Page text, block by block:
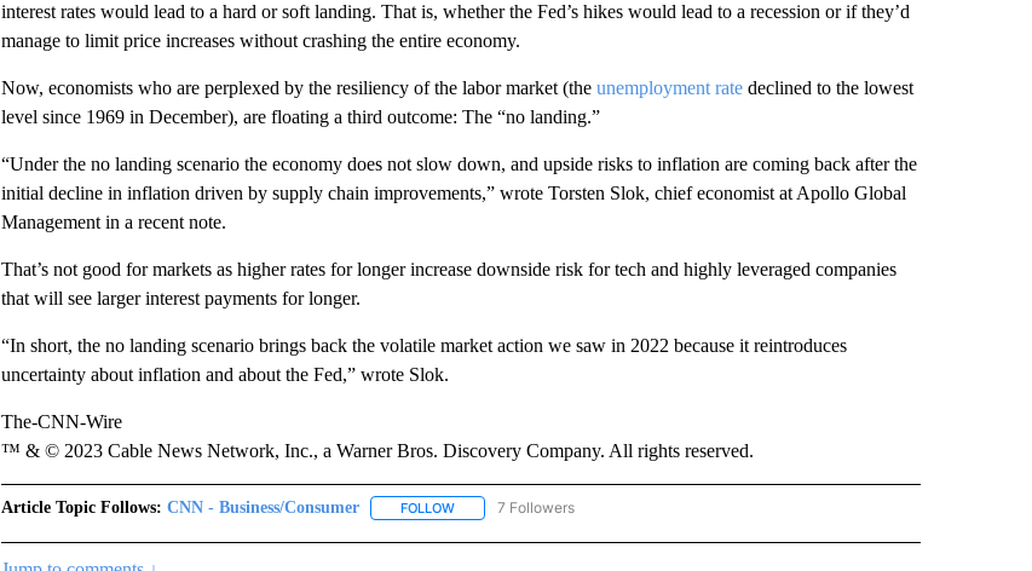
interest rates would lead to a hard or soft landing. That is, whether the Fed’s hikes would lead to a recession or if they’d
manage to limit price increases without crashing the entire economy.
Now, economists who are perplexed by the resiliency of the labor market (the unemployment ratedeclined to the lowest
level since 1969 in December), are floating a third outcome: The “no landing.”
“Under the no landing scenario the economy does not slow down, and upside risks to inflation are coming back after the
initial decline in inflation driven by supply chain improvements,” wrote Torsten Slok, chief economist at Apollo Global
Management in a recent note.
That’s not good for markets as higher rates for longer increase downside risk for tech and highly leveraged companies
that will see larger interest payments for longer.
“In short, the no landing scenario brings back the volatile market action we saw in 2022 because it reintroduces
uncertainty about inflation and about the Fed,” wrote Slok.
The-CNN-Wire
™ & © 2023 Cable News Network, Inc., a Warner Bros. Discovery Company. All rights reserved.
Article Topic Follows: CNN - Business/Consumer FOLLOWFOLLOW "CNN - BUSINESS/CONSUMER" TO RECEIVE NOTIFICATIONS ABOUT NEW
7 Followers